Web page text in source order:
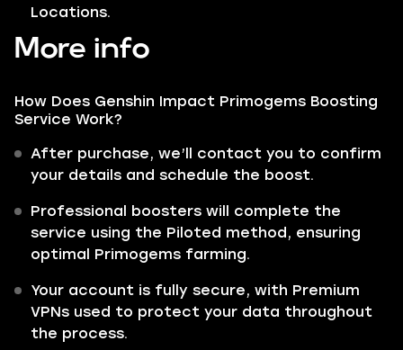
Locations.
More info
How Does Genshin Impact Primogems Boosting
Service Work?
After purchase, we’ll contact you to confirm
your details and schedule the boost.
Professional boosters will complete the
service using the Piloted method, ensuring
optimal Primogems farming.
Your account is fully secure, with Premium
VPNs used to protect your data throughout
the process.